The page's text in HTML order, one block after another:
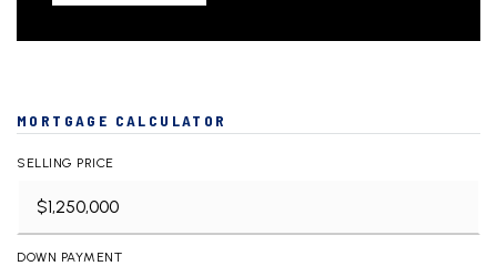
MORTGAGE CALCULATOR
SELLING PRICE
DOWN PAYMENT